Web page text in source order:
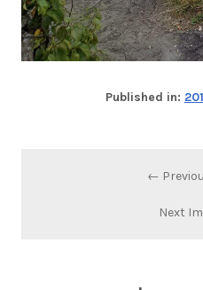
Published in:
←
Next